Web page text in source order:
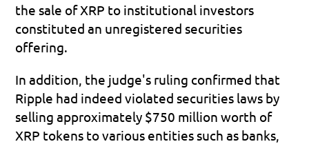
the sale of XRP to institutional investors
constituted an unregistered securities
offering.
In addition, the judge's ruling confirmed that
Ripple had indeed violated securities laws by
selling approximately $750 million worth of
XRP tokens to various entities such as banks,